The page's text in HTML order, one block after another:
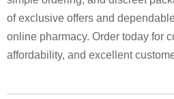
of exclusive offers and
online pharmacy. Order today for
affordability, and excellent